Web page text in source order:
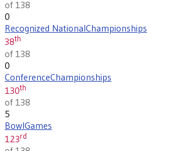
of 138
0
Recognized NationalChampionships
38th
of 138
0
ConferenceChampionships
130th
of 138
5
BowlGames
123rd